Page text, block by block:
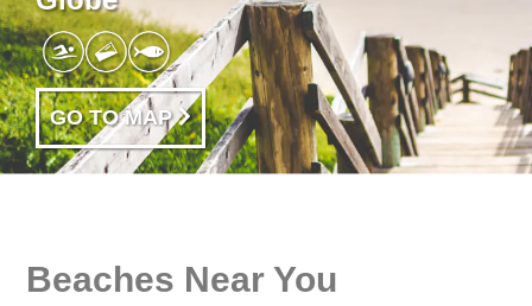
GO TO MAP
Beaches Near You